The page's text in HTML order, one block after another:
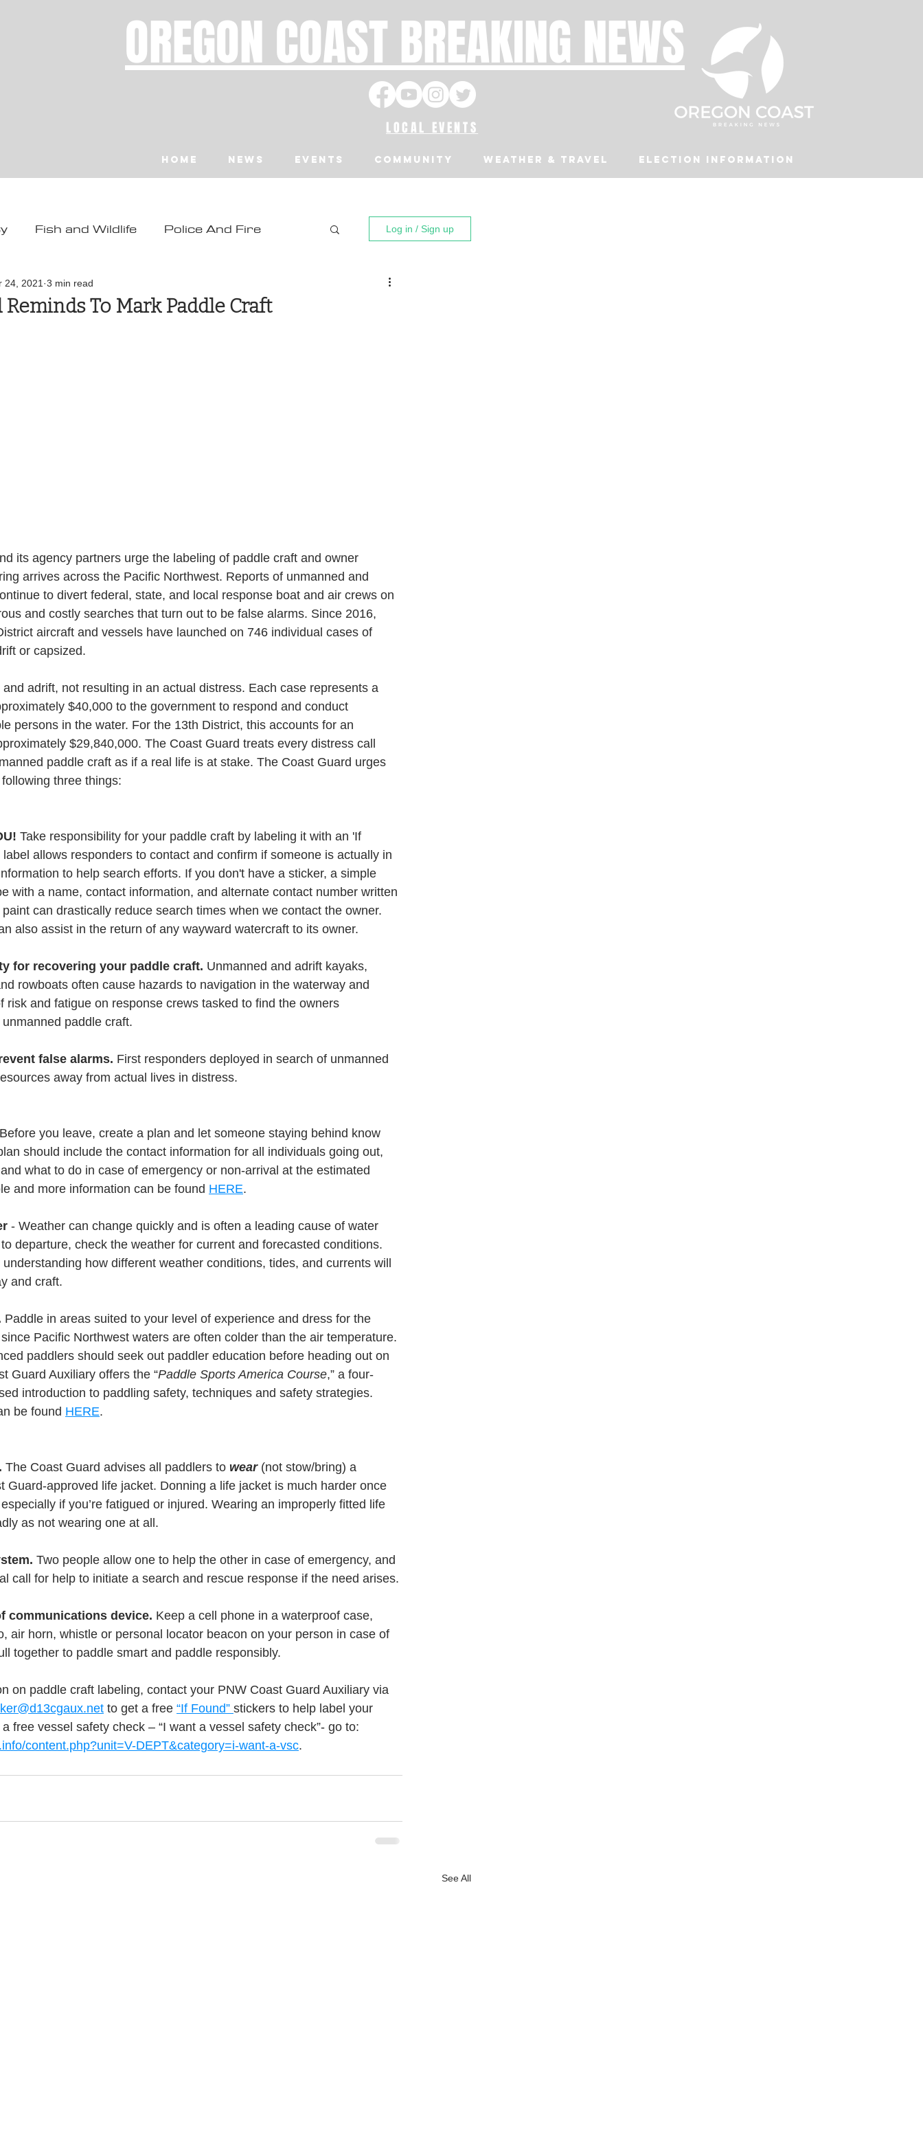
OREGON COAST BREAKING NEWS
LOCAL EVENTS
Home News EVENTS Community Weather & Travel Election Information
Fish and Wildlife Police And Fire
Toledo
Veterans Chinook Winds
Log in / Sign up
Reminds To Mark Paddle Craft
24, 2021 3 min read
its agency partners urge the labeling of paddle craft and owner
arrives across the Pacific Northwest. Reports of unmanned and
to divert federal, state, and local response boat and air crews on
and costly searches that turn out to be false alarms. Since 2016,
aircraft and vessels have launched on 746 individual cases of
or capsized.
adrift, not resulting in an actual distress. Each case represents a
$40,000 to the government to respond and conduct
persons in the water. For the 13th District, this accounts for an
$29,840,000. The Coast Guard treats every distress call
paddle craft as if a real life is at stake. The Coast Guard urges
three things:
Take responsibility for your paddle craft by labeling it with an 'If
allows responders to contact and confirm if someone is actually in
to help search efforts. If you don't have a sticker, a simple
with a name, contact information, and alternate contact number written
can drastically reduce search times when we contact the owner.
also assist in the return of any wayward watercraft to its owner.
for recovering your paddle craft. Unmanned and adrift kayaks,
rowboats often cause hazards to navigation in the waterway and
risk and fatigue on response crews tasked to find the owners
paddle craft.
false alarms. First responders deployed in search of unmanned
away from actual lives in distress.
you leave, create a plan and let someone staying behind know
should include the contact information for all individuals going out,
what to do in case of emergency or non-arrival at the estimated
and more information can be found HERE.
- Weather can change quickly and is often a leading cause of water
departure, check the weather for current and forecasted conditions.
how different weather conditions, tides, and currents will
and craft.
Paddle in areas suited to your level of experience and dress for the
Pacific Northwest waters are often colder than the air temperature.
paddlers should seek out paddler education before heading out on
Guard Auxiliary offers the “Paddle Sports America Course,” a four-
introduction to paddling safety, techniques and safety strategies.
be found HERE.
The Coast Guard advises all paddlers to wear (not stow/bring) a
Guard-approved life jacket. Donning a life jacket is much harder once
if you’re fatigued or injured. Wearing an improperly fitted life
as not wearing one at all.
Two people allow one to help the other in case of emergency, and
call for help to initiate a search and rescue response if the need arises.
communications device. Keep a cell phone in a waterproof case,
air horn, whistle or personal locator beacon on your person in case of
together to paddle smart and paddle responsibly.
on paddle craft labeling, contact your PNW Coast Guard Auxiliary via
to get a free “If Found” stickers to help label your
free vessel safety check – “I want a vessel safety check”- go to:
content.php?unit=V-DEPT&category=i-want-a-vsc.
See All